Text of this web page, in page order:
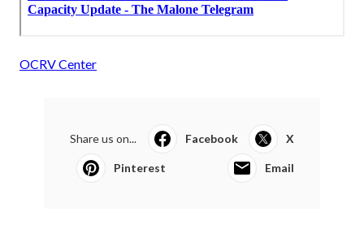
OCRV Center
Share us on... Facebook X
Pinterest Email